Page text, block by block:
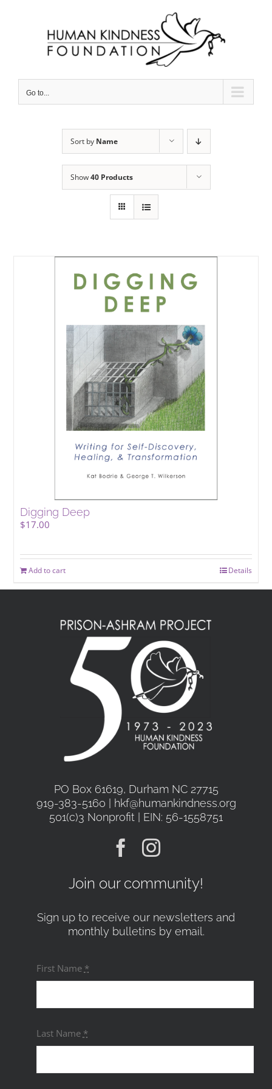
Go to...
Sort by Name
Show40 Products
Digging Deep
$17.00
Add to cart Details
PO Box 61619, Durham NC 27715
919-383-5160 | hkf@humankindness.org
501(c)3 Nonprofit | EIN: 56-1558751
Join our community!
Sign up to receive our newsletters and
monthly bulletins by email.
First Name *
Last Name *